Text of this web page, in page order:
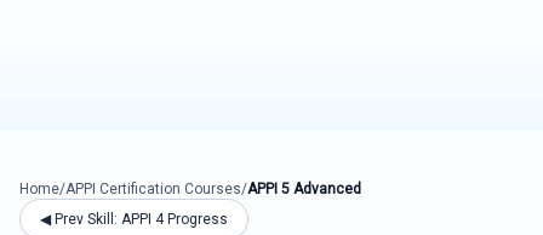
Home/APPI Certification Courses/APPI 5 Advanced
◀ Prev Skill: APPI 4 Progress